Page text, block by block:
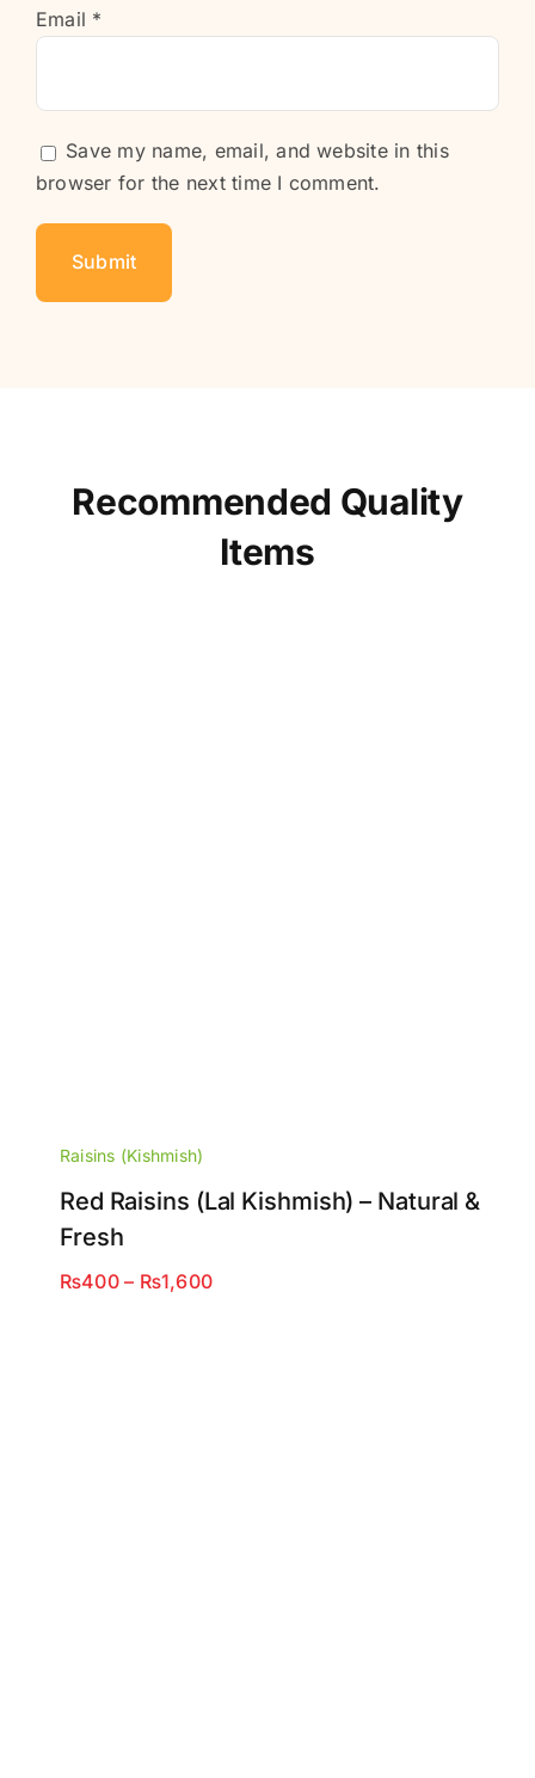
Email *
Save my name, email, and website in this
browser for the next time I comment.
Recommended Quality
Items
Raisins (Kishmish)
Red Raisins (Lal Kishmish) – Natural &
Fresh
₨400 – ₨1,600Price